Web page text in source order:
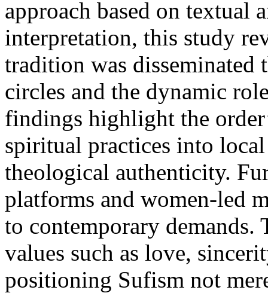
approach based on textual
interpretation, this study
tradition was
circles and the dynamic
findings highlight the
spiritual practices into
theological authenticity.
platforms and women-led
to contemporary demands.
values such as love,
positioning Sufism not